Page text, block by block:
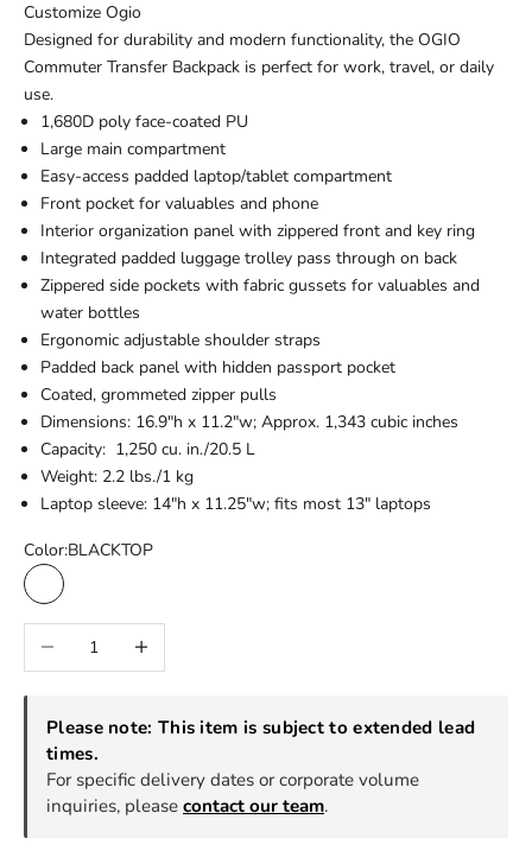
Customize Ogio
Designed for durability and modern functionality, the OGIO
Commuter Transfer Backpack is perfect for work, travel, or daily
use.
1,680D poly face-coated PU
Large main compartment
Easy-access padded laptop/tablet compartment
Front pocket for valuables and phone
Interior organization panel with zippered front and key ring
Integrated padded luggage trolley pass through on back
Zippered side pockets with fabric gussets for valuables and
water bottles
Ergonomic adjustable shoulder straps
Padded back panel with hidden passport pocket
Coated, grommeted zipper pulls
Dimensions: 16.9"h x 11.2"w; Approx. 1,343 cubic inches
Capacity: 1,250 cu. in./20.5 L
Weight: 2.2 lbs./1 kg
Laptop sleeve: 14"h x 11.25"w; fits most 13" laptops
Color:BLACKTOP
BLACKTOP
Decrease quantityIncrease quantity
Please note: This item is subject to extended lead
times.
For specific delivery dates or corporate volume
inquiries, please contact our team.